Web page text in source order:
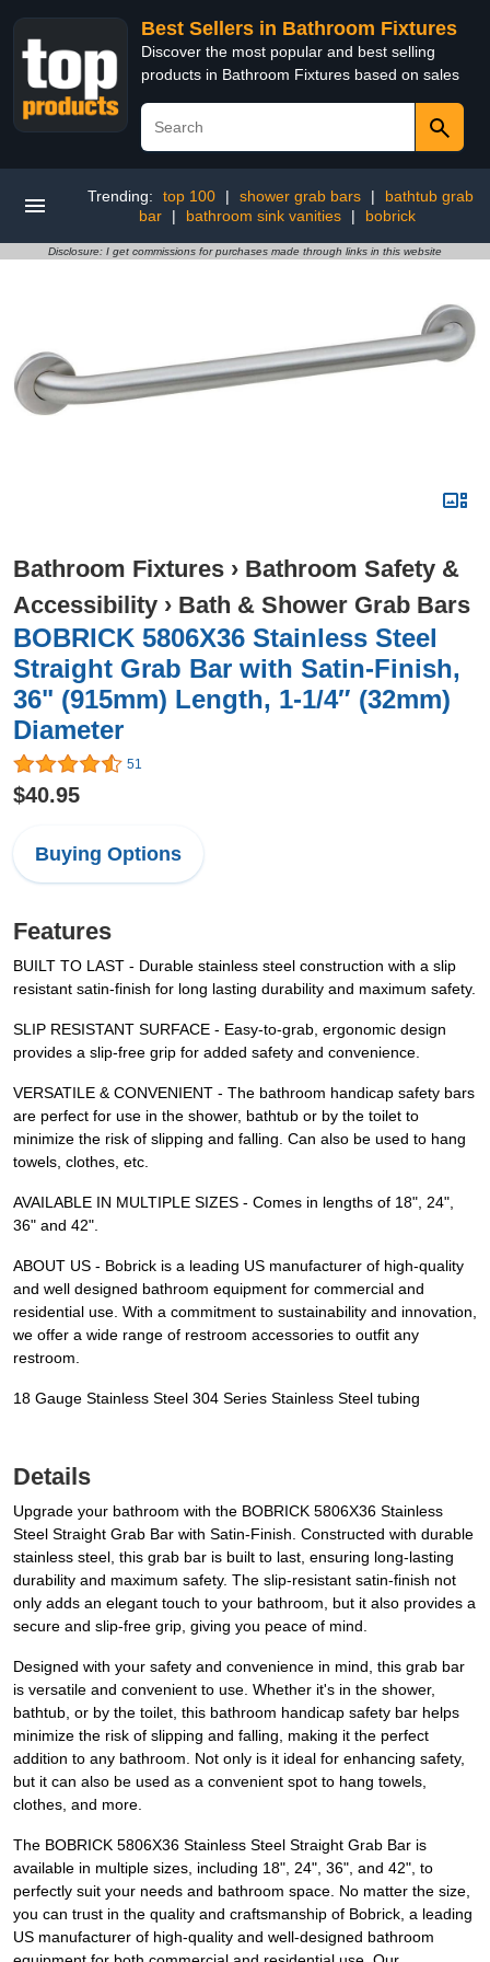
Best Sellers in Bathroom Fixtures
Discover the most popular and best selling
products in Bathroom Fixtures based on sales
Trending: top 100 | shower grab bars |
bathtub grab
bar
| bathroom sink vanities | bobrick
Disclosure: I get commissions for purchases made through links in this website
Bathroom Fixtures › Bathroom Safety &
Accessibility › Bath & Shower Grab Bars
BOBRICK 5806X36 Stainless Steel
Straight Grab Bar with Satin-Finish,
36" (915mm) Length, 1-1/4″ (32mm)
Diameter
51
$40.95
Buying Options
Features
BUILT TO LAST - Durable stainless steel construction with a slip
resistant satin-finish for long lasting durability and maximum safety.
SLIP RESISTANT SURFACE - Easy-to-grab, ergonomic design
provides a slip-free grip for added safety and convenience.
VERSATILE & CONVENIENT - The bathroom handicap safety bars
are perfect for use in the shower, bathtub or by the toilet to
minimize the risk of slipping and falling. Can also be used to hang
towels, clothes, etc.
AVAILABLE IN MULTIPLE SIZES - Comes in lengths of 18", 24",
36" and 42".
ABOUT US - Bobrick is a leading US manufacturer of high-quality
and well designed bathroom equipment for commercial and
residential use. With a commitment to sustainability and innovation,
we offer a wide range of restroom accessories to outfit any
restroom.
18 Gauge Stainless Steel 304 Series Stainless Steel tubing
Details
Upgrade your bathroom with the BOBRICK 5806X36 Stainless
Steel Straight Grab Bar with Satin-Finish. Constructed with durable
stainless steel, this grab bar is built to last, ensuring long-lasting
durability and maximum safety. The slip-resistant satin-finish not
only adds an elegant touch to your bathroom, but it also provides a
secure and slip-free grip, giving you peace of mind.
Designed with your safety and convenience in mind, this grab bar
is versatile and convenient to use. Whether it's in the shower,
bathtub, or by the toilet, this bathroom handicap safety bar helps
minimize the risk of slipping and falling, making it the perfect
addition to any bathroom. Not only is it ideal for enhancing safety,
but it can also be used as a convenient spot to hang towels,
clothes, and more.
The BOBRICK 5806X36 Stainless Steel Straight Grab Bar is
available in multiple sizes, including 18", 24", 36", and 42", to
perfectly suit your needs and bathroom space. No matter the size,
you can trust in the quality and craftsmanship of Bobrick, a leading
US manufacturer of high-quality and well-designed bathroom